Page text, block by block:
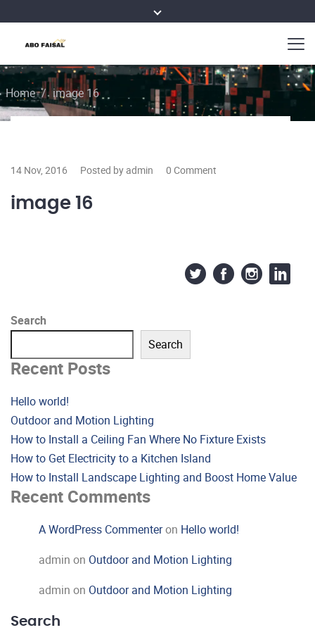
Home / image 16
14 Nov, 2016 Posted by admin 0 Comment
image 16
Search
Search
Recent Posts
Hello world!
Outdoor and Motion Lighting
How to Install a Ceiling Fan Where No Fixture Exists
How to Get Electricity to a Kitchen Island
How to Install Landscape Lighting and Boost Home Value
Recent Comments
A WordPress Commenteron Hello world!
admin on Outdoor and Motion Lighting
admin on Outdoor and Motion Lighting
Search